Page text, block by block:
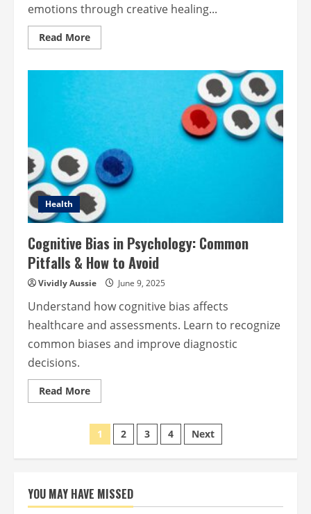
emotions through creative healing...
Read MoreRead
more
Emotions
Mental
Health
Health
Cognitive Bias in Psychology: Common
Pitfalls & How to Avoid
Vividly Aussie June 9, 2025
Understand how cognitive bias affects
healthcare and assessments. Learn to recognize
common biases and improve diagnostic
decisions.
Read MoreRead
more
Bias
Psychology:
Common
How
to
Avoid
Posts
pagination
1 2 3 4 Next
YOU MAY HAVE MISSED